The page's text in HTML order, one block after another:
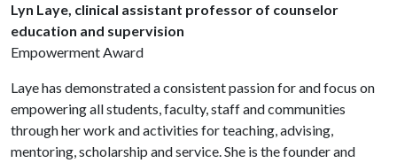
Lyn Laye, clinical assistant professor of counselor
education and supervision
Empowerment Award
Laye has demonstrated a consistent passion for and focus on
empowering all students, faculty, staff and communities
through her work and activities for teaching, advising,
mentoring, scholarship and service. She is the founder and